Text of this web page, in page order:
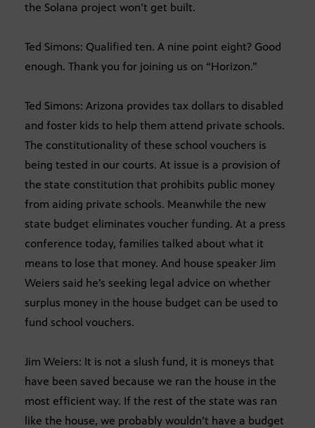
the Solana project won’t get built.
Ted Simons: Qualified ten. A nine point eight? Good
enough. Thank you for joining us on “Horizon.”
Ted Simons: Arizona provides tax dollars to disabled
and foster kids to help them attend private schools.
The constitutionality of these school vouchers is
being tested in our courts. At issue is a provision of
the state constitution that prohibits public money
from aiding private schools. Meanwhile the new
state budget eliminates voucher funding. At a press
conference today, families talked about what it
means to lose that money. And house speaker Jim
Weiers said he’s seeking legal advice on whether
surplus money in the house budget can be used to
fund school vouchers.
Jim Weiers: It is not a slush fund, it is moneys that
have been saved because we ran the house in the
most efficient way. If the rest of the state was ran
like the house, we probably wouldn’t have a budget